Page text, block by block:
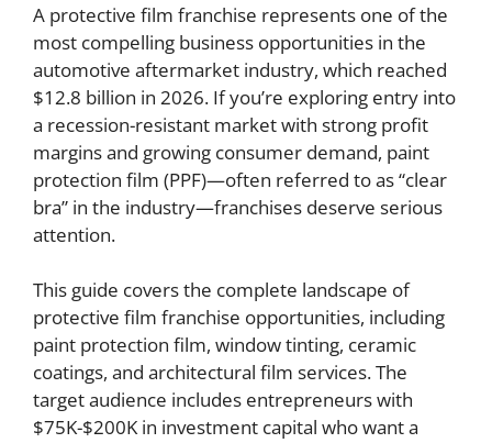
A protective film franchise represents one of the
most compelling business opportunities in the
automotive aftermarket industry, which reached
$12.8 billion in 2026. If you’re exploring entry into
a recession-resistant market with strong profit
margins and growing consumer demand, paint
protection film (PPF)—often referred to as “clear
bra” in the industry—franchises deserve serious
attention.
This guide covers the complete landscape of
protective film franchise opportunities, including
paint protection film, window tinting, ceramic
coatings, and architectural film services. The
target audience includes entrepreneurs with
$75K-$200K in investment capital who want a